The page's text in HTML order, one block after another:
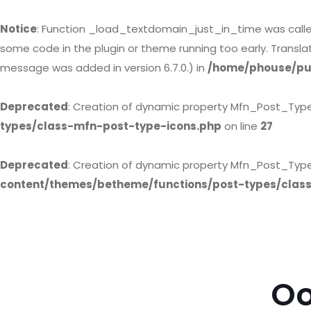
Notice: Function _load_textdomain_just_in_time was
some code in the plugin or theme running too early.
message was added in version 6.7.0.) in /home/phouse/
Deprecated: Creation of dynamic property
types/class-mfn-post-type-icons.php on line 27
Deprecated: Creation of dynamic property
content/themes/betheme/functions/post-types/